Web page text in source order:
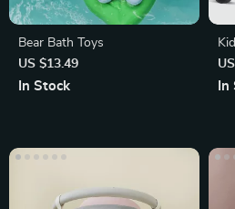
Bear Bath Toys
US $13.49
In Stock